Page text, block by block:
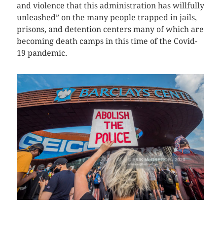
and violence that this administration has willfully
unleashed” on the many people trapped in jails,
prisons, and detention centers many of which are
becoming death camps in this time of the Covid-
19 pandemic.